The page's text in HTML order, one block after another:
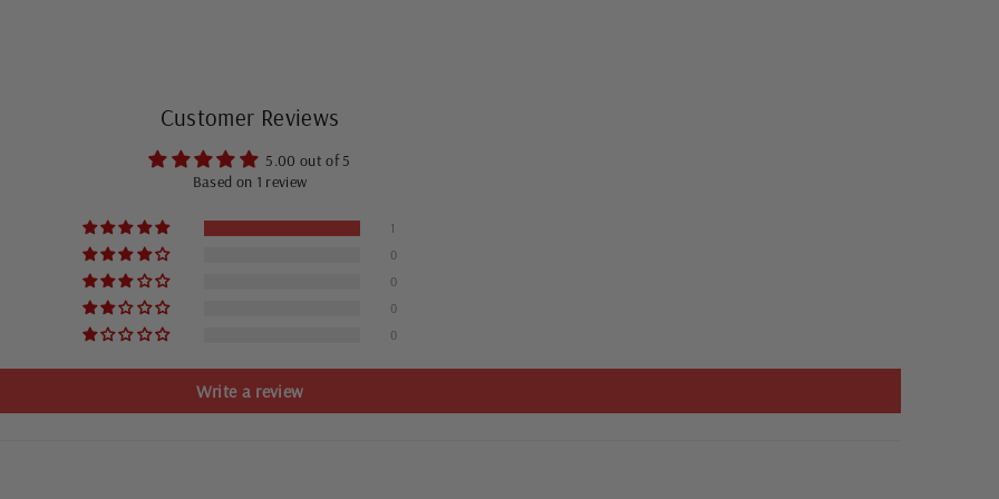
Customer Reviews
5.00 out of 5
Based on 1 review
1
0
0
0
0
Write a review